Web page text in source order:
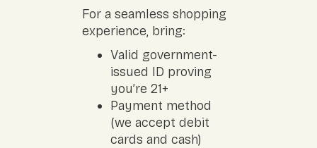
For a seamless shopping
experience, bring:
Valid government-
issued ID proving
you’re 21+
Payment method
(we accept debit
cards and cash)